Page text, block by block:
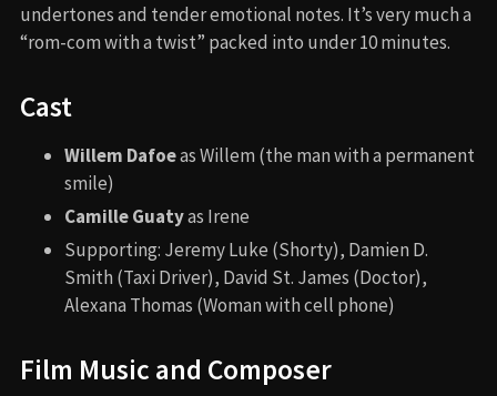
undertones and tender emotional notes. It’s very much a
“rom-com with a twist” packed into under 10 minutes.
Cast
Willem Dafoeas Willem (the man with a permanent
smile)
Camille Guatyas Irene
Supporting: Jeremy Luke (Shorty), Damien D.
Smith (Taxi Driver), David St. James (Doctor),
Alexana Thomas (Woman with cell phone)
Film Music and Composer